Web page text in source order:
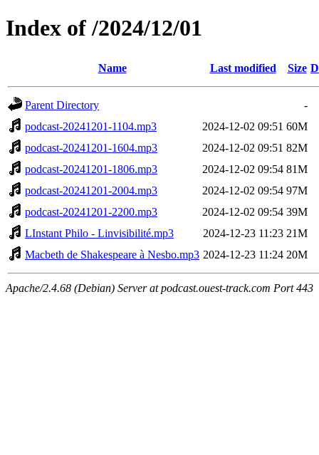
Index of /2024/12/01
Name Last modified Size
Parent Directory
-
podcast-20241201-1104.mp3
2024-12-02 09:51 60M
podcast-20241201-1604.mp3
2024-12-02 09:51 82M
podcast-20241201-1806.mp3
2024-12-02 09:54 81M
podcast-20241201-2004.mp3
2024-12-02 09:54 97M
podcast-20241201-2200.mp3
2024-12-02 09:54 39M
LInstant Philo - Linvisibilité.mp3
2024-12-23 11:23 21M
Macbeth de Shakespeare à Nesbo.mp3 2024-12-23 11:24 20M
Apache/2.4.68 (Debian) Server at podcast.ouest-track.com Port 443